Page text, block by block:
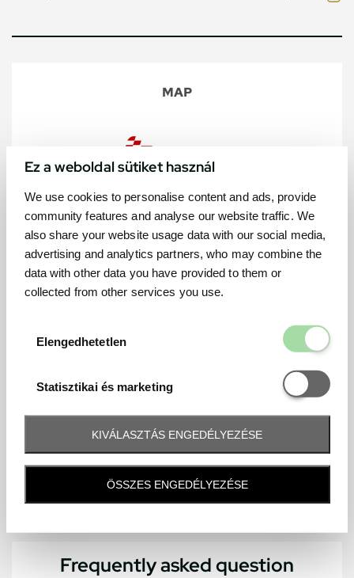
Ez a weboldal sütiket használ
We use cookies to personalise content and ads, provide
community features and analyse our website traffic. We
also share your website usage data with our social media,
advertising and analytics partners, who may combine the
data with other data you have provided to them or
collected from other services you use.
Elengedhetetlen
Statisztikai és marketing
Statisztikai
KIVÁLASZTÁS ENGEDÉLYEZÉSE
ÖSSZES ENGEDÉLYEZÉSE
MAP
Frequently asked question